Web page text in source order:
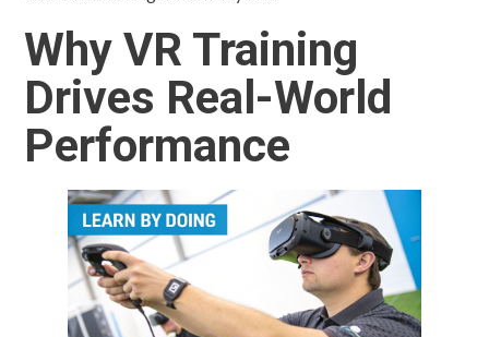
Why VR Training
Drives Real-World
Performance